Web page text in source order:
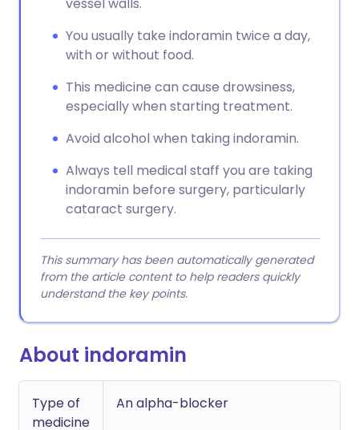
You usually take indoramin twice a day,
with or without food.
This medicine can cause drowsiness,
especially when starting treatment.
Avoid alcohol when taking indoramin.
Always tell medical staff you are taking
indoramin before surgery, particularly
cataract surgery.
This summary has been automatically generated
from the article content to help readers quickly
understand the key points.
About indoramin
Type of
medicine
An alpha-blocker